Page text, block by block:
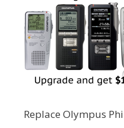
Replace Olympus